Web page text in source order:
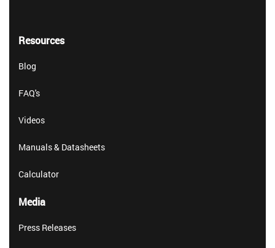
Resources
Blog
FAQ's
Videos
Manuals & Datasheets
Calculator
Media
Press Releases